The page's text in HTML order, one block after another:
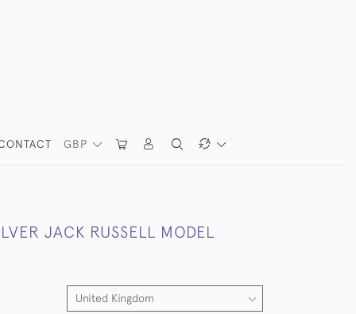
GBP
JACK RUSSELL MODEL